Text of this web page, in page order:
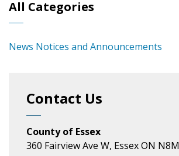
All Categories
News Notices and Announcements
Contact Us
County of Essex
360 Fairview Ave W, Essex ON